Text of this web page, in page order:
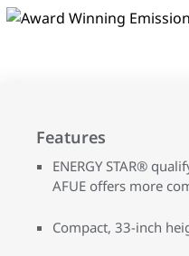
Features
ENERGY STAR®
AFUE offers more
Compact, 33-inch